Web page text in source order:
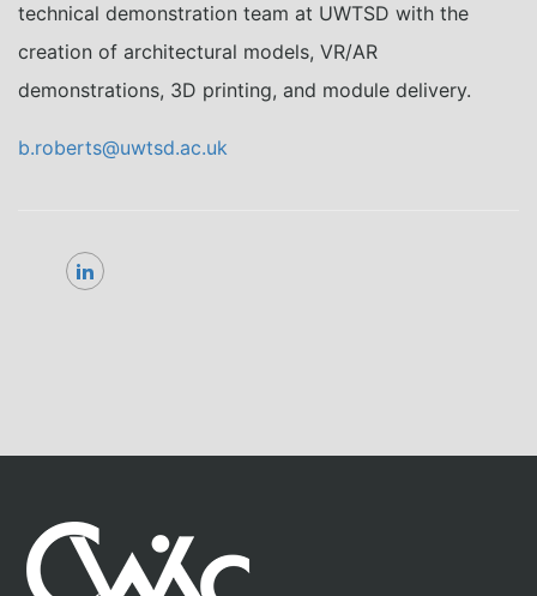
technical demonstration team at UWTSD with the
creation of architectural models, VR/AR
demonstrations, 3D printing, and module delivery.
b.roberts@uwtsd.ac.uk